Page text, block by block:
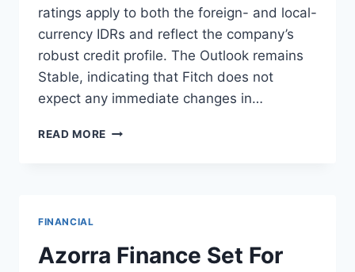
ratings apply to both the foreign- and local-
currency IDRs and reflect the company’s
robust credit profile. The Outlook remains
Stable, indicating that Fitch does not
expect any immediate changes in…
READ MORE FITCH
WITH
STABLE
FINANCIAL
Azorra Finance Set For